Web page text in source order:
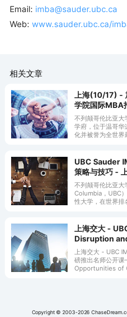
Email: imba@sauder.ubc.ca
Web: www.sauder.ubc.ca/
相关文章
上海(10/17) -
学院国际MBA
开课
不列颠哥伦比亚大
学府，位于温哥华
化并被誉为全世界
UBC Sauder
策略与技巧 -
不列颠哥伦比亚
Columbia，UBC
性大学，在世界排
上海交大 -
Disruption
Generative
上海交大 - UBC
磅推出名师公开
Opportunities of
Copyright © 2003-2026